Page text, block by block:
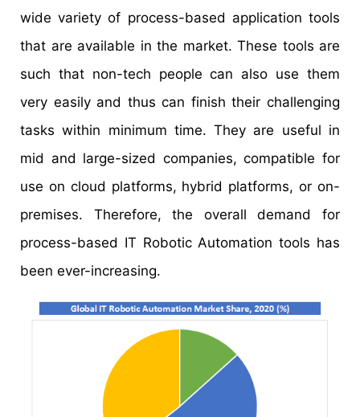
wide variety of process-based application tools
that are available in the market. These tools are
such that non-tech people can also use them
very easily and thus can finish their challenging
tasks within minimum time. They are useful in
mid and large-sized companies, compatible for
use on cloud platforms, hybrid platforms, or on-
premises. Therefore, the overall demand for
process-based IT Robotic Automation tools has
been ever-increasing.